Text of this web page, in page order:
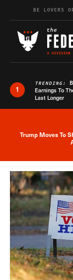
Skip to content
BE LOVERS
1
TRENDING:
Earnings To
Last Longer
Trump Moves To